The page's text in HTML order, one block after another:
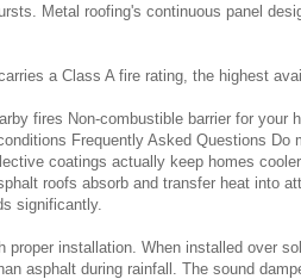
Metal roofing's continuous panel
a Class A fire rating, the highest
fires Non-combustible barrier for your
Frequently Asked Questions Do
coatings actually keep homes
roofs absorb and transfer heat into
significantly.
proper installation. When installed over
asphalt during rainfall. The sound